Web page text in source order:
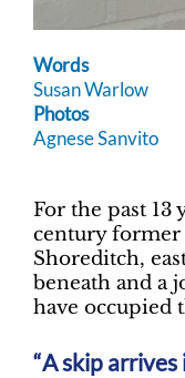
Words
Susan Warlow
Photos
Agnese Sanvito
For the past
century former
Shoreditch,
beneath and a
have occupied
A skip